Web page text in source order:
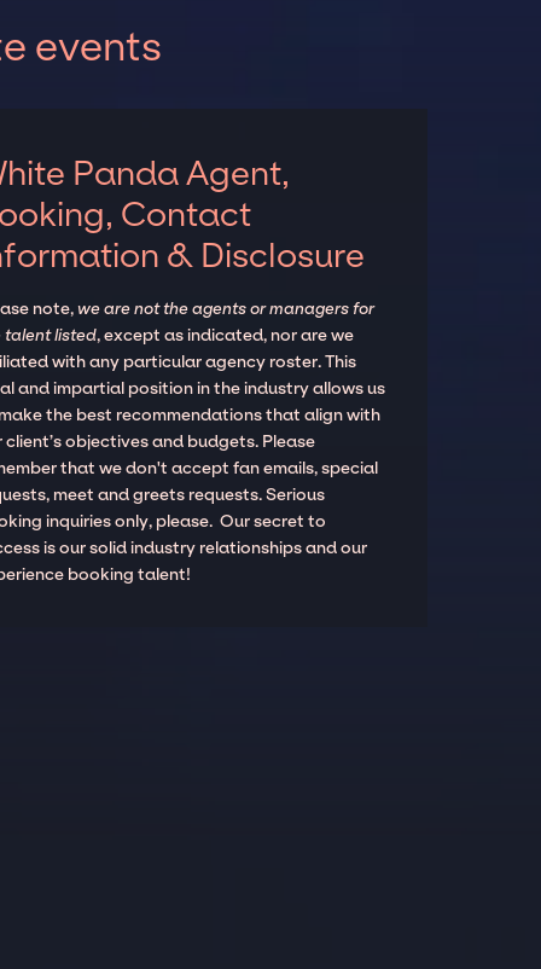
events
Panda Agent,
Contact
& Disclosure
note,we are not the agents or managers for
talent listed, except as indicated, nor are we
with any particular agency roster. This
and impartial position in the industry allows us
the best recommendations that align with
client’s objectives and budgets. Please
that we don't accept fan emails, special
meet and greets requests. Serious
inquiries only, please. Our secret to
is our solid industry relationships and our
booking talent!